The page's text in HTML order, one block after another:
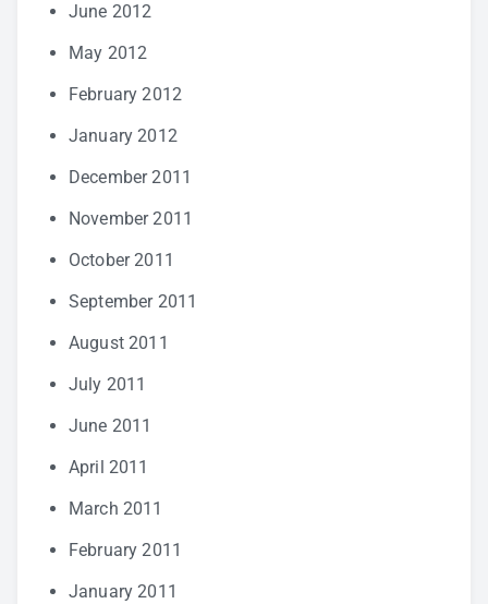
June 2012
May 2012
February 2012
January 2012
December 2011
November 2011
October 2011
September 2011
August 2011
July 2011
June 2011
April 2011
March 2011
February 2011
January 2011